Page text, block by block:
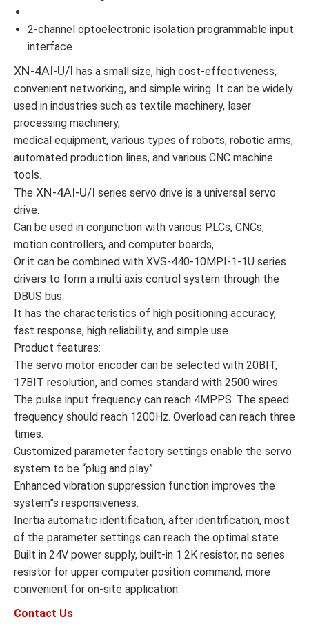
2-channel optoelectronic isolation programmable input
interface
XN-4AI-U/I has a small size, high cost-effectiveness,
convenient networking, and simple wiring. It can be widely
used in industries such as textile machinery, laser
processing machinery,
medical equipment, various types of robots, robotic arms,
automated production lines, and various CNC machine
tools.
The XN-4AI-U/I series servo drive is a universal servo
drive.
Can be used in conjunction with various PLCs, CNCs,
motion controllers, and computer boards,
Or it can be combined with XVS-440-10MPI-1-1U series
drivers to form a multi axis control system through the
DBUS bus.
It has the characteristics of high positioning accuracy,
fast response, high reliability, and simple use.
Product features:
The servo motor encoder can be selected with 20BIT,
17BIT resolution, and comes standard with 2500 wires.
The pulse input frequency can reach 4MPPS. The speed
frequency should reach 1200Hz. Overload can reach three
times.
Customized parameter factory settings enable the servo
system to be “plug and play”.
Enhanced vibration suppression function improves the
system”s responsiveness.
Inertia automatic identification, after identification, most
of the parameter settings can reach the optimal state.
Built in 24V power supply, built-in 1.2K resistor, no series
resistor for upper computer position command, more
convenient for on-site application.
Contact Us